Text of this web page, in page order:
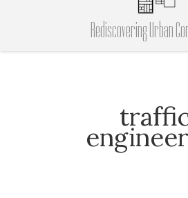
Rediscovering Urban